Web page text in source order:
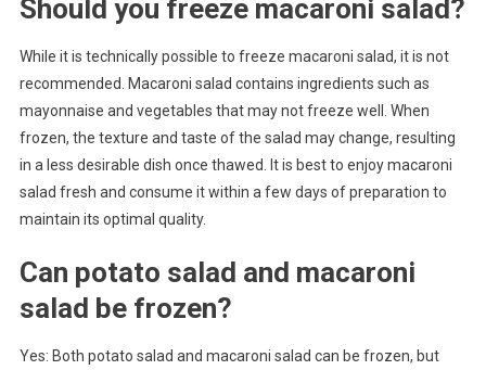
Should you freeze macaroni salad?
While it is technically possible to freeze macaroni salad, it is not
recommended. Macaroni salad contains ingredients such as
mayonnaise and vegetables that may not freeze well. When
frozen, the texture and taste of the salad may change, resulting
in a less desirable dish once thawed. It is best to enjoy macaroni
salad fresh and consume it within a few days of preparation to
maintain its optimal quality.
Can potato salad and macaroni
salad be frozen?
Yes: Both potato salad and macaroni salad can be frozen, but